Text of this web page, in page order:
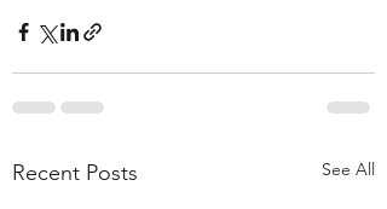
Recent Posts See All